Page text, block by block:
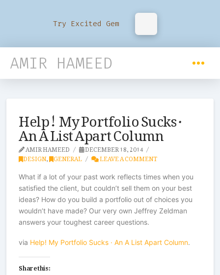
Try Excited Gem
AMIR HAMEED
Help! My Portfolio Sucks ·
An A List Apart Column
AMIR HAMEED DECEMBER 18, 2014
DESIGN, GENERAL LEAVE A COMMENT
What if a lot of your past work reflects times when you
satisfied the client, but couldn’t sell them on your best
ideas? How do you build a portfolio out of choices you
wouldn’t have made? Our very own Jeffrey Zeldman
answers your toughest career questions.
via Help! My Portfolio Sucks · An A List Apart Column.
Share this: